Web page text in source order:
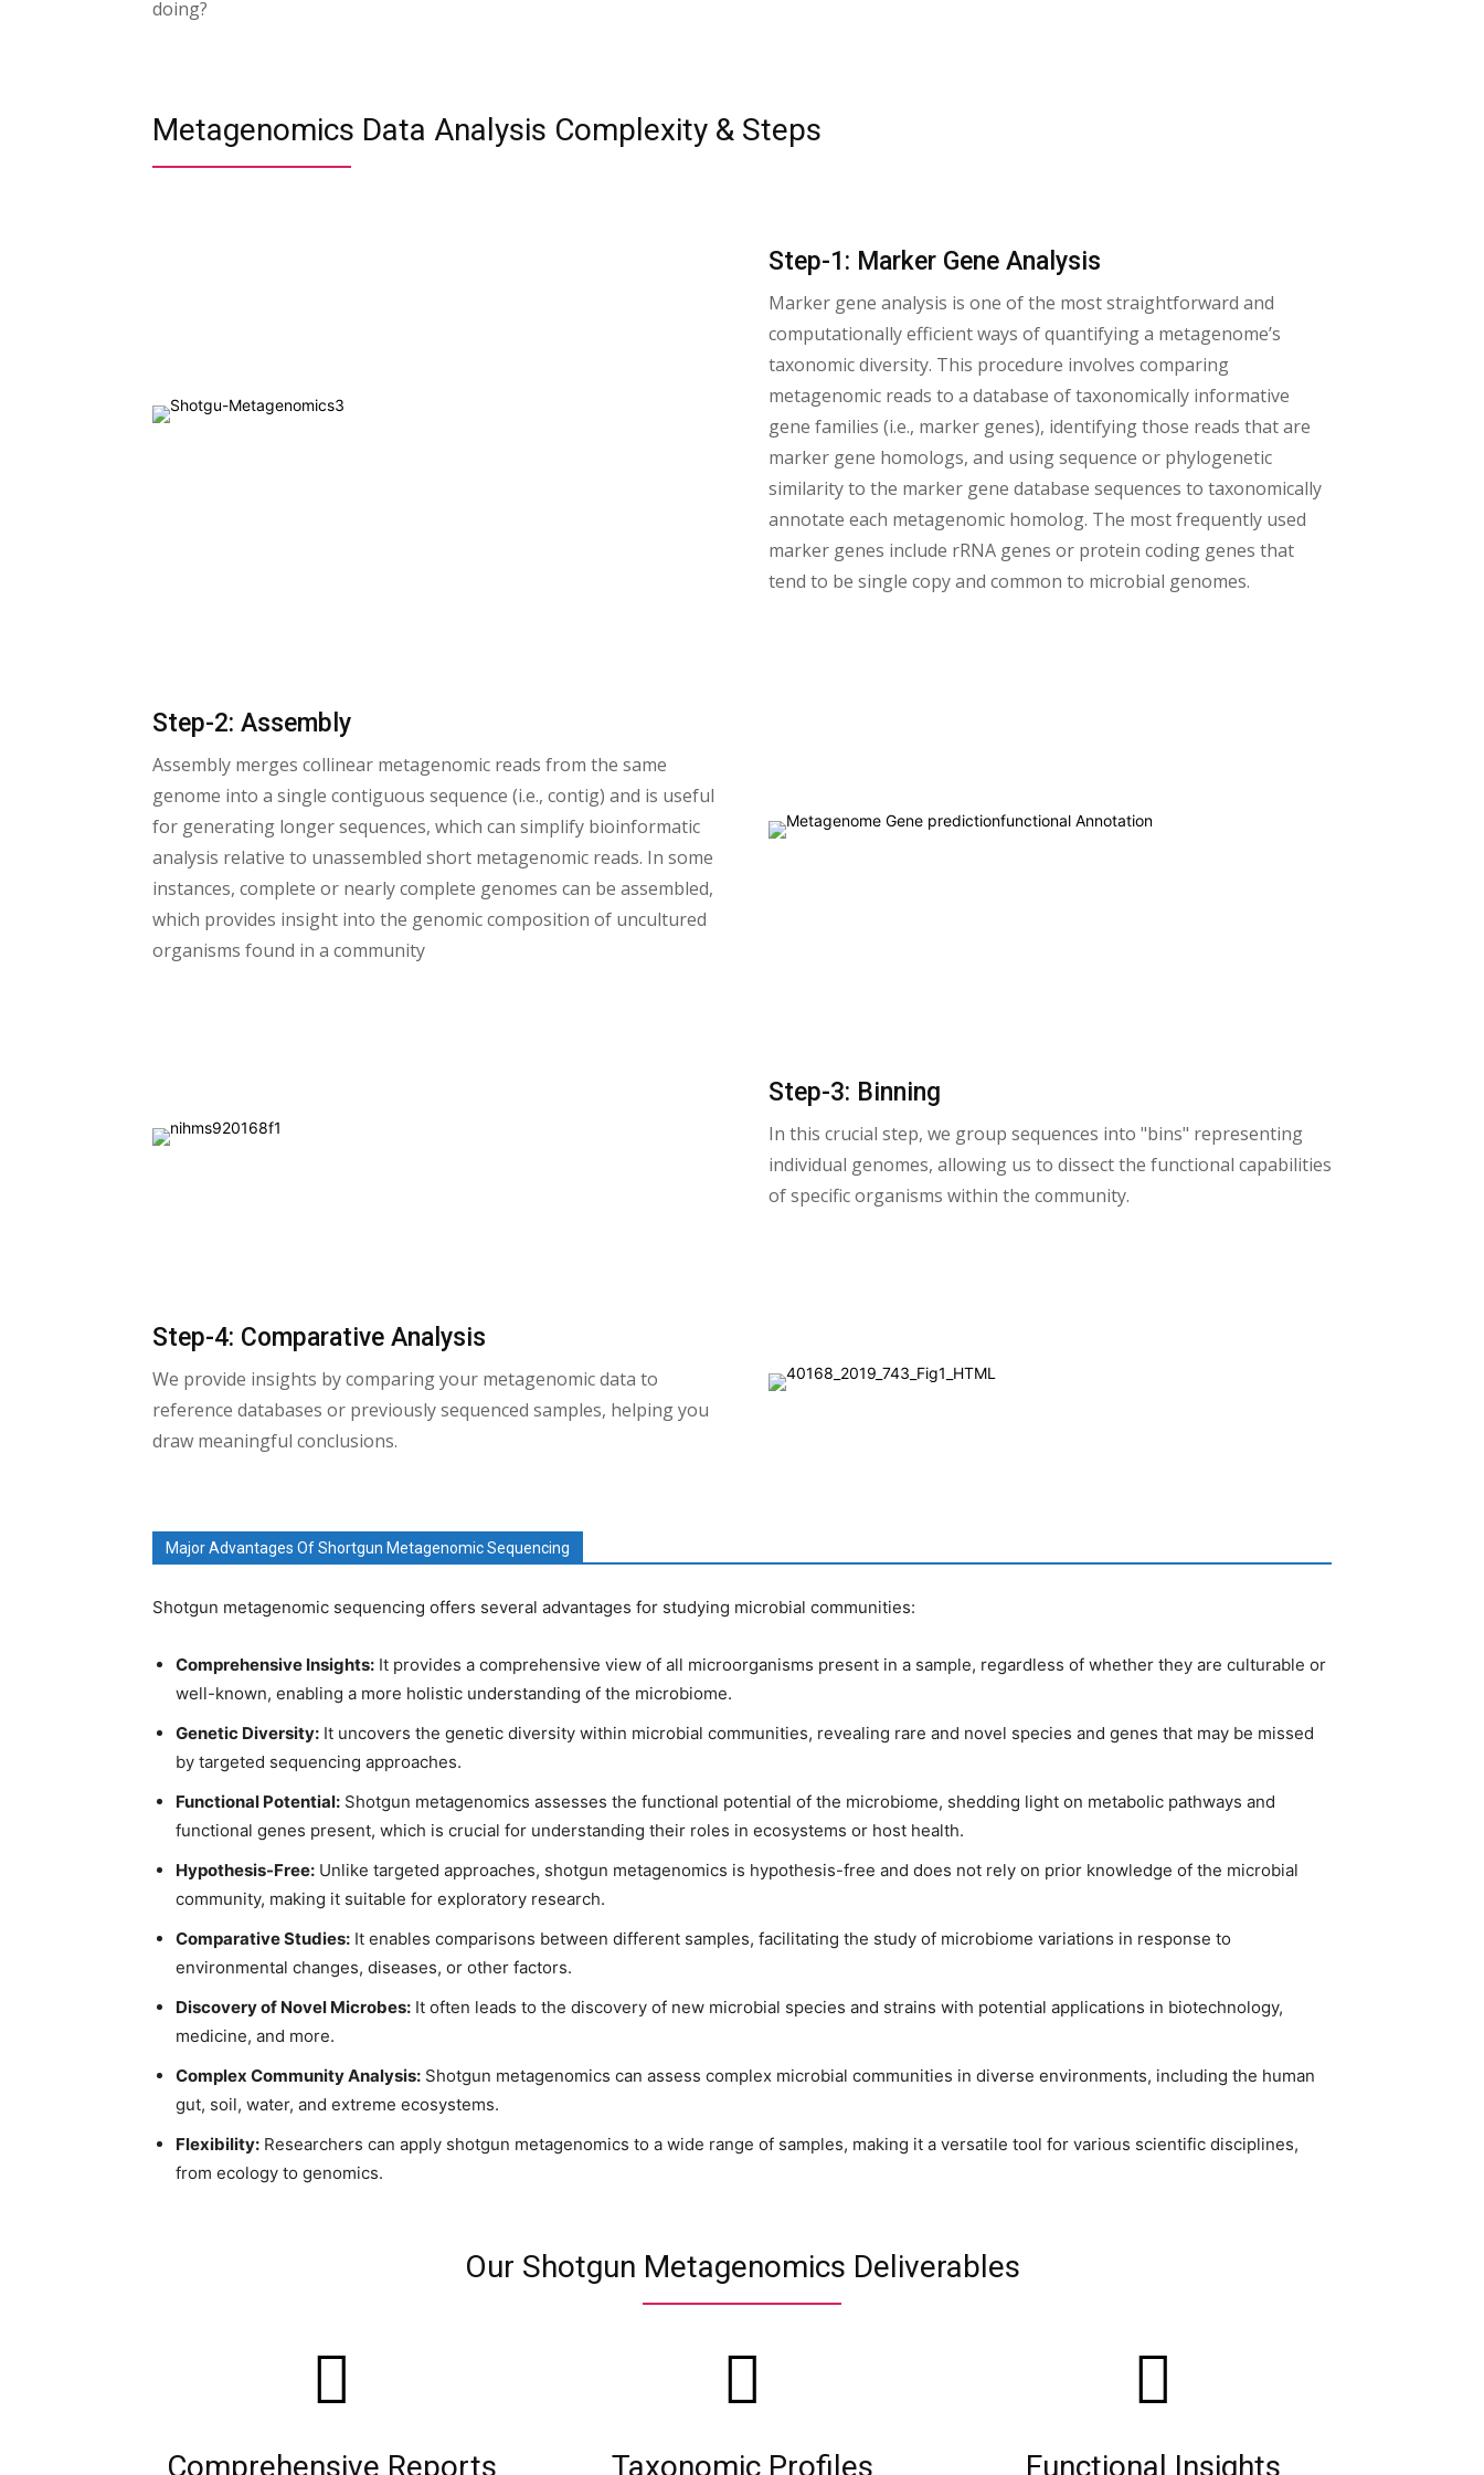
doing?
Metagenomics Data Analysis Complexity & Steps
Step-1: Marker Gene Analysis
Marker gene analysis is one of the most straightforward and
computationally efficient ways of quantifying a metagenome’s
taxonomic diversity. This procedure involves comparing
metagenomic reads to a database of taxonomically informative
gene families (i.e., marker genes), identifying those reads that are
marker gene homologs, and using sequence or phylogenetic
similarity to the marker gene database sequences to taxonomically
annotate each metagenomic homolog. The most frequently used
marker genes include rRNA genes or protein coding genes that
tend to be single copy and common to microbial genomes.
Step-2: Assembly
Assembly merges collinear metagenomic reads from the same
genome into a single contiguous sequence (i.e., contig) and is useful
for generating longer sequences, which can simplify bioinformatic
analysis relative to unassembled short metagenomic reads. In some
instances, complete or nearly complete genomes can be assembled,
which provides insight into the genomic composition of uncultured
organisms found in a community
Step-3: Binning
In this crucial step, we group sequences into "bins" representing
individual genomes, allowing us to dissect the functional capabilities
of specific organisms within the community.
Step-4: Comparative Analysis
We provide insights by comparing your metagenomic data to
reference databases or previously sequenced samples, helping you
draw meaningful conclusions.
Major Advantages Of Shortgun Metagenomic Sequencing
Shotgun metagenomic sequencing offers several advantages for studying microbial communities:
Comprehensive Insights: It provides a comprehensive view of all microorganisms present in a sample, regardless of whether they are culturable or
well-known, enabling a more holistic understanding of the microbiome.
Genetic Diversity: It uncovers the genetic diversity within microbial communities, revealing rare and novel species and genes that may be missed
by targeted sequencing approaches.
Functional Potential: Shotgun metagenomics assesses the functional potential of the microbiome, shedding light on metabolic pathways and
functional genes present, which is crucial for understanding their roles in ecosystems or host health.
Hypothesis-Free: Unlike targeted approaches, shotgun metagenomics is hypothesis-free and does not rely on prior knowledge of the microbial
community, making it suitable for exploratory research.
Comparative Studies: It enables comparisons between different samples, facilitating the study of microbiome variations in response to
environmental changes, diseases, or other factors.
Discovery of Novel Microbes: It often leads to the discovery of new microbial species and strains with potential applications in biotechnology,
medicine, and more.
Complex Community Analysis: Shotgun metagenomics can assess complex microbial communities in diverse environments, including the human
gut, soil, water, and extreme ecosystems.
Flexibility: Researchers can apply shotgun metagenomics to a wide range of samples, making it a versatile tool for various scientific disciplines,
from ecology to genomics.
Our Shotgun Metagenomics Deliverables
Comprehensive Reports Taxonomic Profiles Functional Insights